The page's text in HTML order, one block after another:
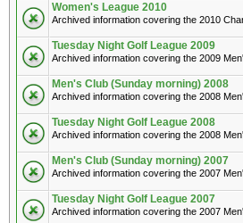
Women's League 2010
Archived information covering the 2010
Tuesday Night Golf League 2009
Archived information covering the 2009
Men's Club (Sunday morning) 2008
Archived information covering the 2008
Tuesday Night Golf League 2008
Archived information covering the 2008
Men's Club (Sunday morning) 2007
Archived information covering the 2007
Tuesday Night Golf League 2007
Archived information covering the 2007